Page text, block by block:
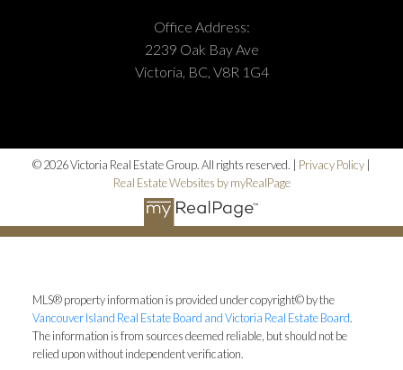
Office Address:
2239 Oak Bay Ave
Victoria, BC, V8R 1G4
© 2026 Victoria Real Estate Group. All rights reserved. | Privacy Policy
Real Estate Websites by myRealPage
MLS® property information is provided under copyright© by the
Vancouver Island Real Estate Board and Victoria Real Estate Board.
The information is from sources deemed reliable, but should not be
relied upon without independent verification.